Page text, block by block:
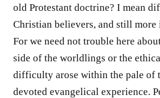
old Protestant doctrine? I mean
Christian believers, and still more
For we need not trouble here
side of the worldlings or the
difficulty arose within the pale of
devoted evangelical experience.